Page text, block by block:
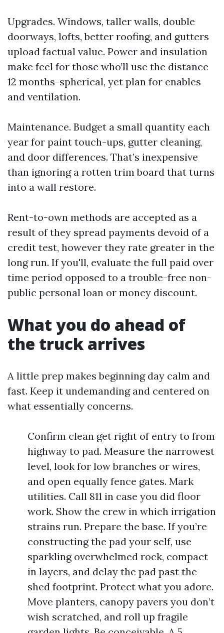
Upgrades. Windows, taller walls, double
doorways, lofts, better roofing, and gutters
upload factual value. Power and insulation
make feel for those who’ll use the distance
12 months-spherical, yet plan for enables
and ventilation.
Maintenance. Budget a small quantity each
year for paint touch-ups, gutter cleaning,
and door differences. That’s inexpensive
than ignoring a rotten trim board that turns
into a wall restore.
Rent-to-own methods are accepted as a
result of they spread payments devoid of a
credit test, however they rate greater in the
long run. If you'll, evaluate the full paid over
time period opposed to a trouble-free non-
public personal loan or money discount.
What you do ahead of
the truck arrives
A little prep makes beginning day calm and
fast. Keep it undemanding and centered on
what essentially concerns.
Confirm clean get right of entry to from
highway to pad. Measure the narrowest
level, look for low branches or wires,
and open equally fence gates. Mark
utilities. Call 811 in case you did floor
work. Show the crew in which irrigation
strains run. Prepare the base. If you’re
constructing the pad your self, use
sparkling overwhelmed rock, compact
in layers, and delay the pad past the
shed footprint. Protect what you adore.
Move planters, canopy pavers you don’t
wish scratched, and roll up fragile